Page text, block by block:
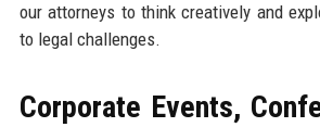
our attorneys to think creatively and
to legal challenges.
Corporate Events,